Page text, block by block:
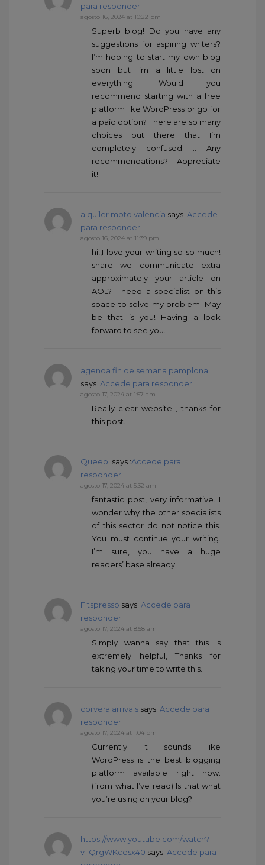
para responder
agosto 16, 2024 at 10:22 pm
Superb blog! Do you have any
suggestions for aspiring writers?
I’m hoping to start my own blog
soon but I’m a little lost on
everything. Would you
recommend starting with a free
platform like WordPress or go for
a paid option? There are so many
choices out there that I’m
completely confused .. Any
recommendations? Appreciate
it!
alquiler moto valencia says :Accede
para responder
agosto 16, 2024 at 11:39 pm
hi!,I love your writing so so much!
share we communicate extra
approximately your article on
AOL? I need a specialist on this
space to solve my problem. May
be that is you! Having a look
forward to see you.
agenda fin de semana pamplona
says :Accede para responder
agosto 17, 2024 at 1:57 am
Really clear website , thanks for
this post.
Queepl says :Accede para
responder
agosto 17, 2024 at 5:32 am
fantastic post, very informative. I
wonder why the other specialists
of this sector do not notice this.
You must continue your writing.
I’m sure, you have a huge
readers’ base already!
Fitspresso says :Accede para
responder
agosto 17, 2024 at 8:58 am
Simply wanna say that this is
extremely helpful, Thanks for
taking your time to write this.
corvera arrivals says :Accede para
responder
agosto 17, 2024 at 1:04 pm
Currently it sounds like
WordPress is the best blogging
platform available right now.
(from what I’ve read) Is that what
you’re using on your blog?
https://www.youtube.com/watch?
v=QrgWKcesx40 says :Accede para